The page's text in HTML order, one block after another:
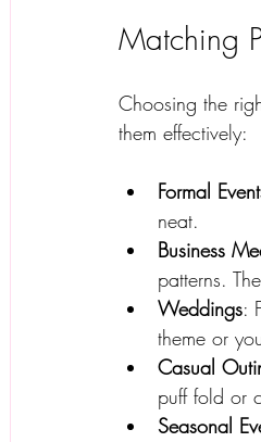
Matching
Choosing the
them effectively:
Formal
neat.
Business
patterns.
Weddings:
theme or
Casual
puff fold or
Seasonal